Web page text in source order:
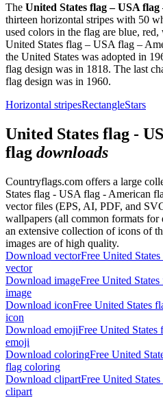
The United States flag – USA
thirteen horizontal stripes with 50
used colors in the flag are blue,
United States flag – USA flag –
the United States was adopted in
flag design was in 1818. The last
flag design was in 1960.
Horizontal stripesRectangleStars
United States flag -
flag downloads
Countryflags.com offers a large
States flag - USA flag - American
vector files (EPS, AI, PDF, and
wallpapers (all common formats for
an extensive collection of icons of
images are of high quality.
Download vectorFree United
vector
Download imageFree United
image
Download iconFree United States
icon
Download emojiFree United
emoji
Download coloringFree United
flag coloring
Download clipartFree United
clipart